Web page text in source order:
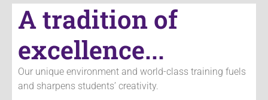
A tradition of
excellence...
Our unique environment and world-class training fuels
and sharpens students’ creativity.